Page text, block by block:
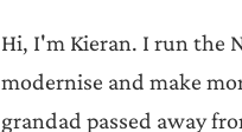
Hi, I'm Kieran. I run the
modernise and make
grandad passed away